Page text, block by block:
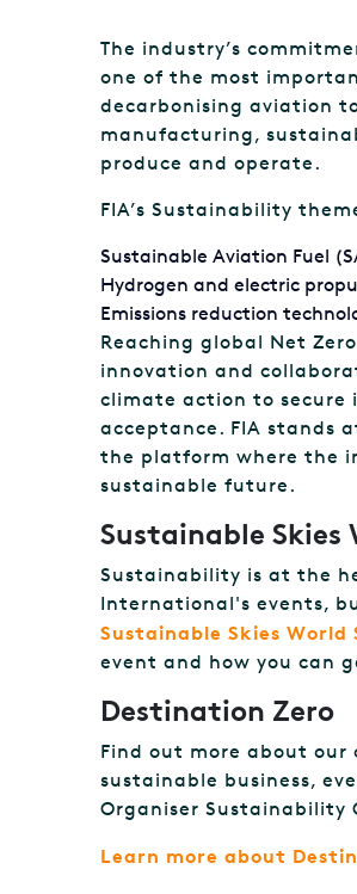
The industry’s
one of the most
decarbonising aviation
manufacturing,
produce and operate.
FIA’s Sustainability
Sustainable Aviation Fuel
Hydrogen and electric
Emissions reduction
Reaching global Net
innovation and
climate action to secure
acceptance. FIA stands
the platform where the
sustainable future.
Sustainable Skies
Sustainability is at the
International's events,
Sustainable Skies World
event and how you can
Destination Zero
Find out more about
sustainable business,
Organiser Sustainability
Learn more about